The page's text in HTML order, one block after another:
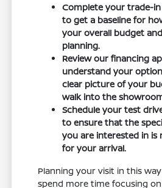
Complete your trade-
to get a baseline for
your overall budget
planning.
Review our financing
understand your
clear picture of your
walk into the
Schedule your test
to ensure that the
you are interested in is
for your arrival.
Planning your visit in this
spend more time focusing